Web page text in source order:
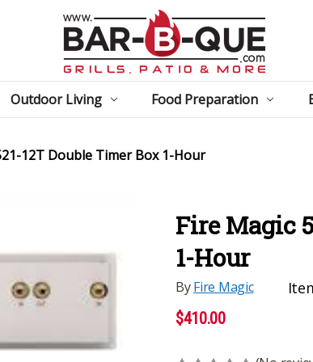
Outdoor Living Food Preparation
12T Double Timer Box 1-Hour
Fire Magic
1-Hour
ByFire Magic
$410.00